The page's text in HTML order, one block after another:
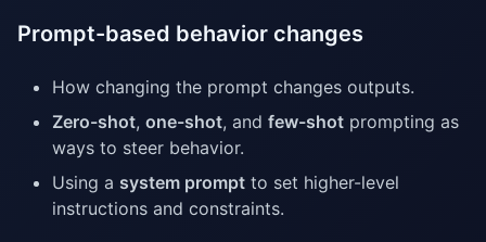
Prompt-based behavior changes
How changing the prompt changes outputs.
Zero-shot, one-shot, and few-shot prompting as
ways to steer behavior.
Using a system prompt to set higher-level
instructions and constraints.